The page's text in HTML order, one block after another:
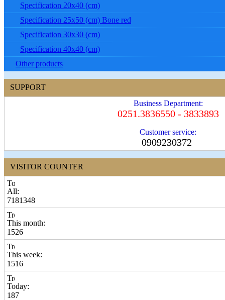
Specification 20x40 (cm)
Specification 25x50 (cm) Bone red
Specification 30x30 (cm)
Specification 40x40 (cm)
Other products
SUPPORT
Business Department:
0251.3836550 - 3833893
Customer service:
0909230372
VISITOR COUNTER
All:
7181348
This month:
1526
This week:
1516
Today:
187